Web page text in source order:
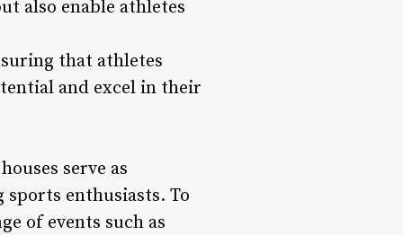
also enable athletes
that athletes
and excel in their
serve as
enthusiasts. To
of events such as